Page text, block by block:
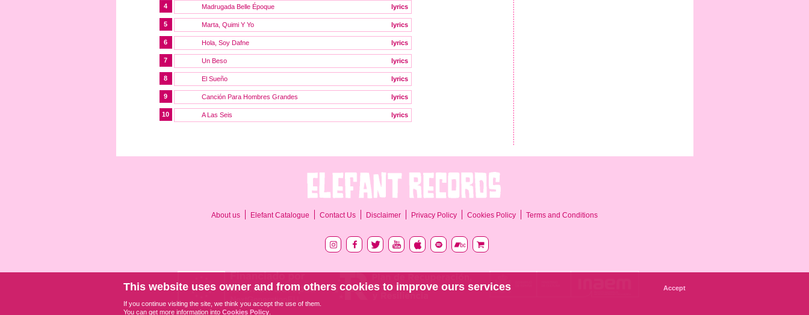
4 Madrugada Belle Époque lyrics
5 Marta, Quimi Y Yo lyrics
6 Hola, Soy Dafne lyrics
7 Un Beso lyrics
8 El Sueño lyrics
9 Canción Para Hombres Grandes lyrics
10 A Las Seis lyrics
About us Elefant Catalogue Contact Us Disclaimer Privacy Policy Cookies Policy Terms and Conditions
This website uses owner and from others cookies to improve ours services
If you continue visiting the site, we think you accept the use of them.
You can get more information into Cookies Policy
Accept